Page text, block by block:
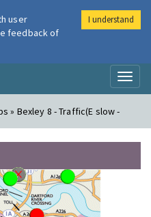
Air
» Bexley 8 - Traffic(E slow -
user
feedback of
I understand